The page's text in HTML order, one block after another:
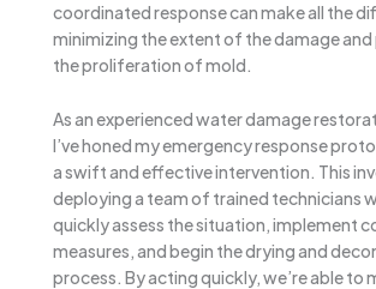
coordinated response can make all the
minimizing the extent of the damage
the proliferation of mold.
As an experienced water damage
I’ve honed my emergency response
a swift and effective intervention. This
deploying a team of trained technicians
quickly assess the situation, implement
measures, and begin the drying and
process. By acting quickly, we’re able to